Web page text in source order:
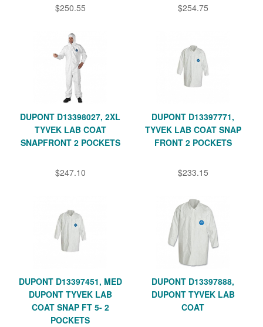
$250.55 $254.75
DUPONT D13398027, 2XL
TYVEK LAB COAT
SNAPFRONT 2 POCKETS
$247.10
DUPONT D13397771,
TYVEK LAB COAT SNAP
FRONT 2 POCKETS
$233.15
DUPONT D13397451, MED
DUPONT TYVEK LAB
COAT SNAP FT 5- 2
POCKETS
DUPONT D13397888,
DUPONT TYVEK LAB
COAT